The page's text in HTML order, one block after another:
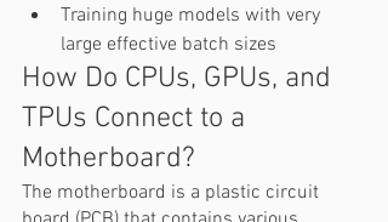
Training huge models with very
large effective batch sizes
How Do CPUs, GPUs, and
TPUs Connect to a
Motherboard?
The motherboard is a plastic circuit